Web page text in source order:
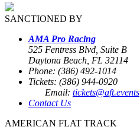
SANCTIONED BY
AMA Pro Racing
525 Fentress Blvd, Suite B
Daytona Beach, FL 32114
Phone: (386) 492-1014
Tickets: (386) 944-0920
Email: tickets@aft.events
Contact Us
AMERICAN FLAT TRACK